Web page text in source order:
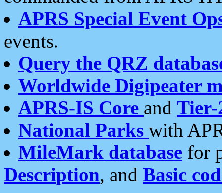
APRS Special Event
events.
Query the QRZ
Worldwide Digipeater
APRS-IS Core and Tier-
National Parks with
MileMark database for
Description, and Basic